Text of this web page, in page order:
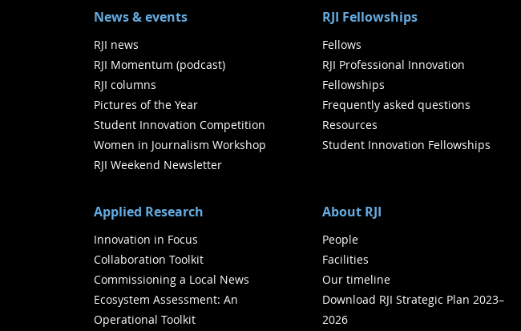
News & events
RJI news
RJI Momentum (podcast)
RJI columns
Pictures of the Year
Student Innovation Competition
Women in Journalism Workshop
RJI Weekend Newsletter
RJI Fellowships
Fellows
RJI Professional Innovation
Fellowships
Frequently asked questions
Resources
Student Innovation Fellowships
Applied Research
Innovation in Focus
Collaboration Toolkit
Commissioning a Local News
Ecosystem Assessment: An
Operational Toolkit
About RJI
People
Facilities
Our timeline
Download RJI Strategic Plan 2023–
2026